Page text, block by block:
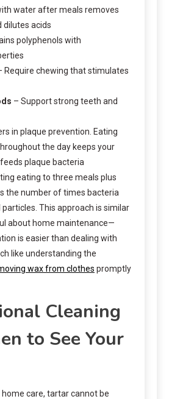
water after meals removes
dilutes acids
polyphenols with
Require chewing that stimulates
– Support strong teeth and
in plaque prevention. Eating
the day keeps your
plaque bacteria
eating to three meals plus
the number of times bacteria
This approach is similar
about home maintenance—
is easier than dealing with
like understanding the
wax from clothes promptly
Cleaning
to See Your
care, tartar cannot be